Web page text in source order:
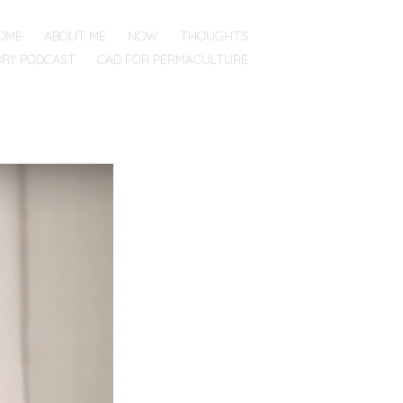
ABOUT ME NOW
THOUGHTS
PODCAST
CAD FOR PERMACULTURE